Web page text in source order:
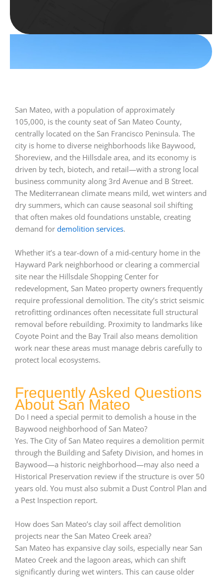
San Mateo, with a population of approximately
105,000, is the county seat of San Mateo County,
centrally located on the San Francisco Peninsula. The
city is home to diverse neighborhoods like Baywood,
Shoreview, and the Hillsdale area, and its economy is
driven by tech, biotech, and retail—with a strong local
business community along 3rd Avenue and B Street.
The Mediterranean climate means mild, wet winters and
dry summers, which can cause seasonal soil shifting
that often makes old foundations unstable, creating
demand for demolition services.
Whether it’s a tear-down of a mid-century home in the
Hayward Park neighborhood or clearing a commercial
site near the Hillsdale Shopping Center for
redevelopment, San Mateo property owners frequently
require professional demolition. The city’s strict seismic
retrofitting ordinances often necessitate full structural
removal before rebuilding. Proximity to landmarks like
Coyote Point and the Bay Trail also means demolition
work near these areas must manage debris carefully to
protect local ecosystems.
Frequently Asked Questions
About San Mateo
Do I need a special permit to demolish a house in the
Baywood neighborhood of San Mateo?
Yes. The City of San Mateo requires a demolition permit
through the Building and Safety Division, and homes in
Baywood—a historic neighborhood—may also need a
Historical Preservation review if the structure is over 50
years old. You must also submit a Dust Control Plan and
a Pest Inspection report.
How does San Mateo’s clay soil affect demolition
projects near the San Mateo Creek area?
San Mateo has expansive clay soils, especially near San
Mateo Creek and the lagoon areas, which can shift
significantly during wet winters. This can cause older